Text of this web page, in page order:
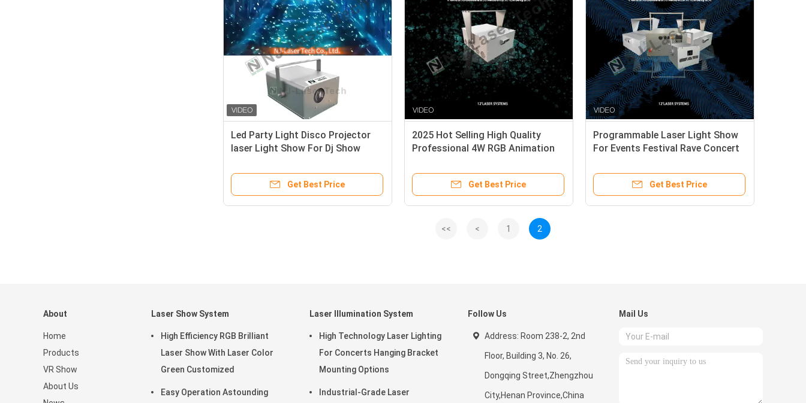
Led Party Light Disco Projector
laser Light Show For Dj Show
Get Best Price
2025 Hot Selling High Quality
Professional 4W RGB Animation
Lights For Disco Club Party
Get Best Price
Programmable Laser Light Show
For Events Festival Rave Concert
Get Best Price
<< < 1 2
About
Home
Products
VR Show
About Us
Laser Show System
High Efficiency RGB Brilliant
Laser Show With Laser Color
Green Customized
Easy Operation Astounding
Laser Illumination System
High Technology Laser Lighting
For Concerts Hanging Bracket
Mounting Options
Industrial-Grade Laser
Follow Us
Address: Room 238-2, 2nd
Floor, Building 3, No. 26,
Dongqing Street,Zhengzhou
City,Henan Province,China
Mail Us